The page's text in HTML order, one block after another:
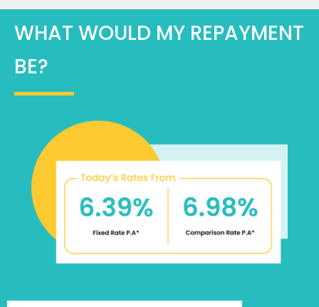
WHAT WOULD MY REPAYMENT
BE?